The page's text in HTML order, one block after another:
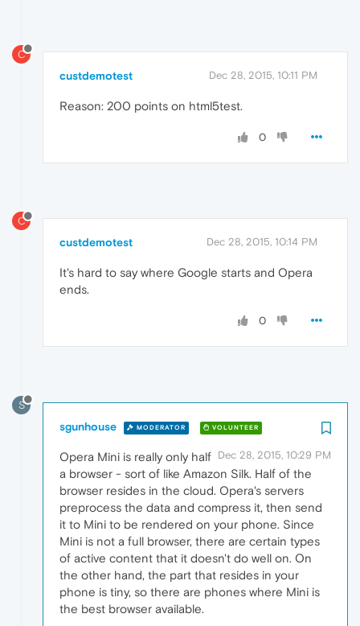
C
custdemotest Dec 28, 2015, 10:11 PM
Reason: 200 points on html5test.
0
C
custdemotest Dec 28, 2015, 10:14 PM
It's hard to say where Google starts and Opera
ends.
0
S
sgunhouse MODERATOR VOLUNTEER
Dec 28, 2015, 10:29 PM
Opera Mini is really only half
a browser - sort of like Amazon Silk. Half of the
browser resides in the cloud. Opera's servers
preprocess the data and compress it, then send
it to Mini to be rendered on your phone. Since
Mini is not a full browser, there are certain types
of active content that it doesn't do well on. On
the other hand, the part that resides in your
phone is tiny, so there are phones where Mini is
the best browser available.